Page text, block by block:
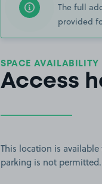
The full
provided
SPACE AVAILABILITY
Access
This location is
parking is not permitted.